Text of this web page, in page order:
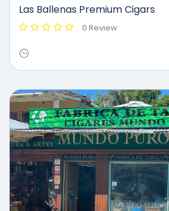
Las Ballenas Premium Cigars
0 Review